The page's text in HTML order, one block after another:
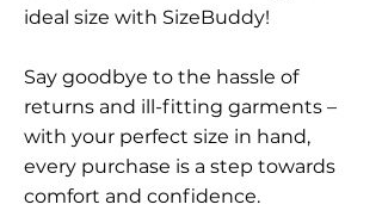
ideal size with SizeBuddy!
Say goodbye to the hassle of
returns and ill-fitting garments –
with your perfect size in hand,
every purchase is a step towards
comfort and confidence.